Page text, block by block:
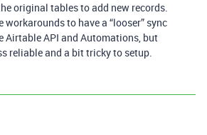
original tables to add new records.
workarounds to have a “looser” sync
Airtable API and Automations, but
reliable and a bit tricky to setup.